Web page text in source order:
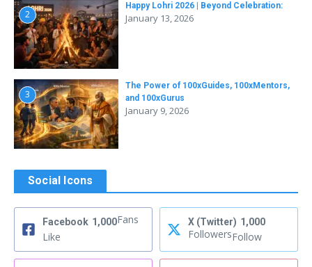
2
Happy Lohri 2026 | Beyond Celebration:
January 13, 2026
3
The Power of 100xGuides, 100xMentors,
and 100xGurus
January 9, 2026
Social Icons
Facebook 1,000Fans
Like
X (Twitter) 1,000
FollowersFollow